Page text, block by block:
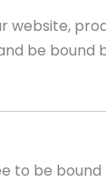
website,
be bound
to be